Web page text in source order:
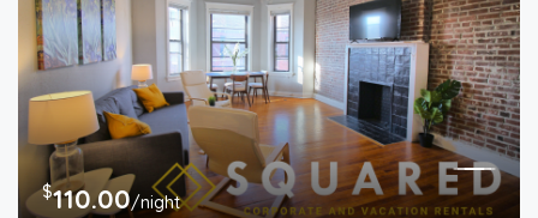
$110.00/night